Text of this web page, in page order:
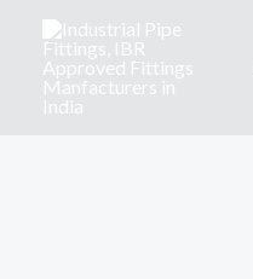
content